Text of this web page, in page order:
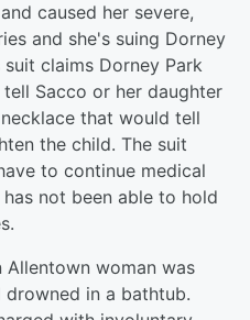
caused her severe,
and she's suing Dorney
claims Dorney Park
Sacco or her daughter
that would tell
the child. The suit
to continue medical
not been able to hold
Allentown woman was
in a bathtub.